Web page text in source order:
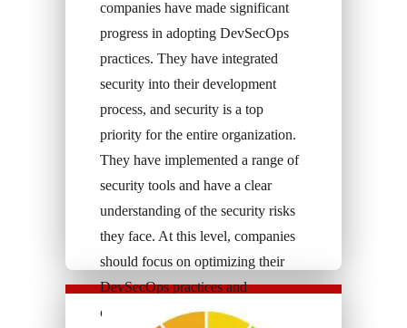
companies have made significant
progress in adopting DevSecOps
practices. They have integrated
security into their development
process, and security is a top
priority for the entire organization.
They have implemented a range of
security tools and have a clear
understanding of the security risks
they face. At this level, companies
should focus on optimizing their
DevSecOps practices and
continuously improving their